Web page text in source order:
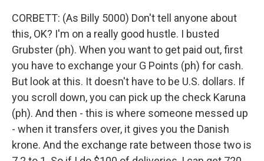
CORBETT: (As Billy 5000) Don't tell anyone about
this, OK? I'm on a really good hustle. I busted
Grubster (ph). When you want to get paid out, first
you have to exchange your G Points (ph) for cash.
But look at this. It doesn't have to be U.S. dollars. If
you scroll down, you can pick up the check Karuna
(ph). And then - this is where someone messed up
- when it transfers over, it gives you the Danish
krone. And the exchange rate between those two is